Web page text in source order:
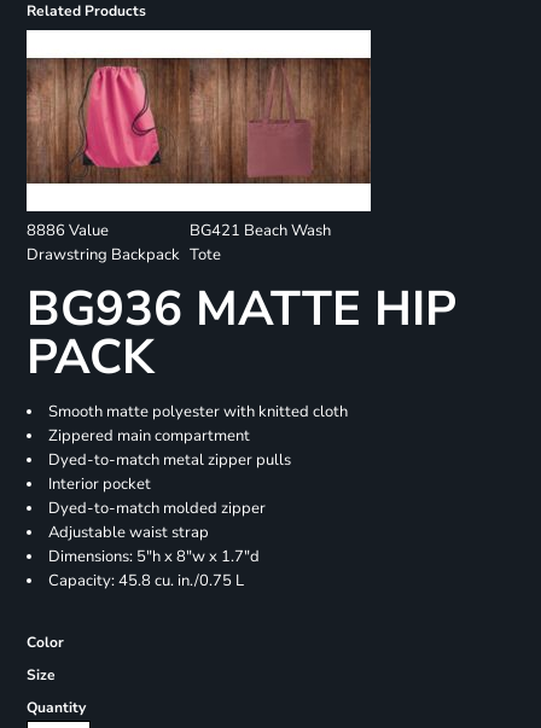
Related Products
8886 Value
Drawstring Backpack
BG421 Beach Wash
Tote
BG936 MATTE HIP
PACK
Smooth matte polyester with knitted cloth
Zippered main compartment
Dyed-to-match metal zipper pulls
Interior pocket
Dyed-to-match molded zipper
Adjustable waist strap
Dimensions: 5"h x 8"w x 1.7"d
Capacity: 45.8 cu. in./0.75 L
Color
Size
Quantity